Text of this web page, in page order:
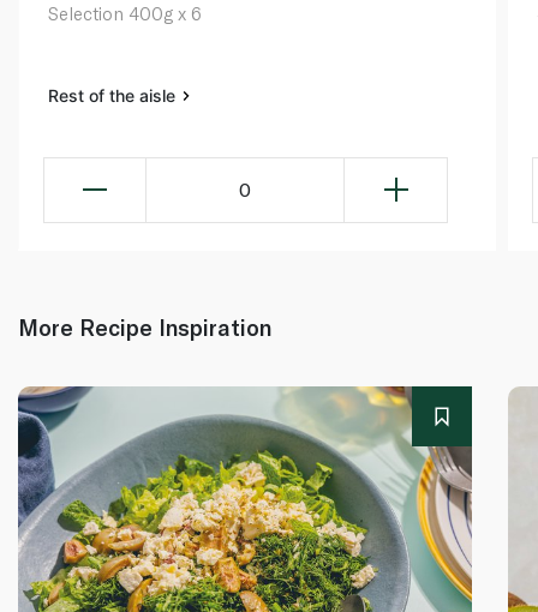
Selection 400g x 6
Rest of the aisle
0
More Recipe Inspiration